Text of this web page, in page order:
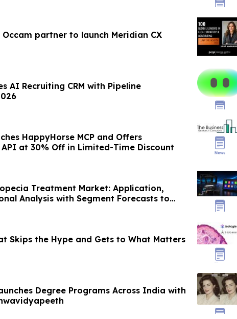
partner to launch Meridian CX
AI Recruiting CRM with Pipeline
HappyHorse MCP and Offers
API at 30% Off in Limited-Time Discount
Treatment Market: Application,
Analysis with Segment Forecasts to
Skips the Hype and Gets to What Matters
Degree Programs Across India with